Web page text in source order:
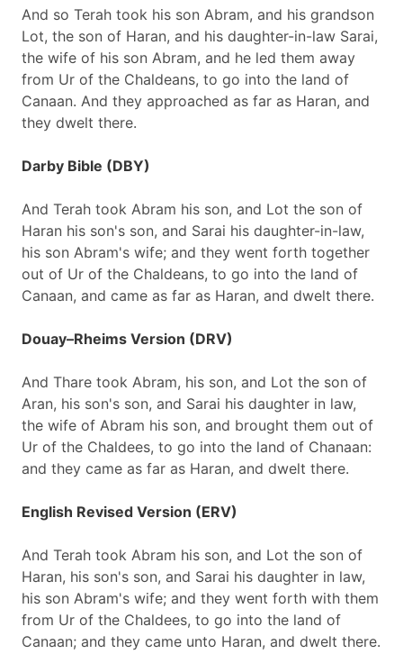
And so Terah took his son Abram, and his grandson
Lot, the son of Haran, and his daughter-in-law Sarai,
the wife of his son Abram, and he led them away
from Ur of the Chaldeans, to go into the land of
Canaan. And they approached as far as Haran, and
they dwelt there.
Darby Bible (DBY)
And Terah took Abram his son, and Lot the son of
Haran his son's son, and Sarai his daughter-in-law,
his son Abram's wife; and they went forth together
out of Ur of the Chaldeans, to go into the land of
Canaan, and came as far as Haran, and dwelt there.
Douay–Rheims Version (DRV)
And Thare took Abram, his son, and Lot the son of
Aran, his son's son, and Sarai his daughter in law,
the wife of Abram his son, and brought them out of
Ur of the Chaldees, to go into the land of Chanaan:
and they came as far as Haran, and dwelt there.
English Revised Version (ERV)
And Terah took Abram his son, and Lot the son of
Haran, his son's son, and Sarai his daughter in law,
his son Abram's wife; and they went forth with them
from Ur of the Chaldees, to go into the land of
Canaan; and they came unto Haran, and dwelt there.